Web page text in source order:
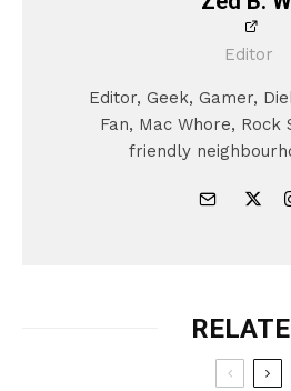
Editor
Editor, Geek, Gamer,
Fan, Mac Whore, Rock
friendly